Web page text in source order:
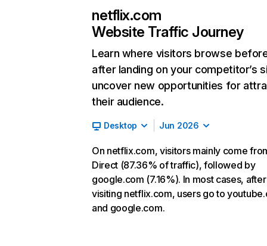
netflix.com
Website Traffic Journey
Learn where visitors browse
after landing on your competitor’s
uncover new opportunities for
their audience.
Desktop Jun 2026
On netflix.com, visitors mainly come
Direct (87.36% of traffic), followed by
google.com (7.16%). In most cases, after
visiting netflix.com, users go to
and google.com.